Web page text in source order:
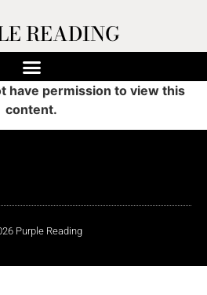
READING
have permission to view this
content.
Purple Reading